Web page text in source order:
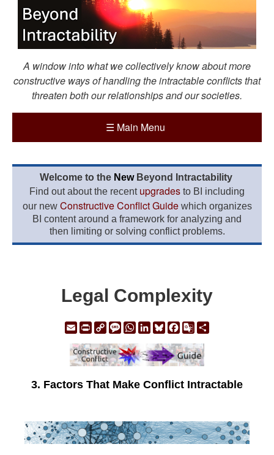
A window into what we collectively know about more
constructive ways of handling the intractable conflicts that
threaten both our relationships and our societies.
☰ Main Menu
Welcome to the New Beyond Intractability
Find out about the recent upgrades to BI including
our new Constructive Conflict Guidewhich organizes
BI content around a framework for analyzing and
then limiting or solving conflict problems.
Legal Complexity
EmailPrintCopy
Link
Message
WhatsApp
LinkedIn
Bluesky
Facebook
Google
Translate
3. Factors That Make Conflict Intractable